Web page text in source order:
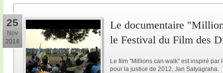
25
Nov
2014
Le documentaire
le Festival du Film des
Le film "Millions can walk" est inspiré
pour la justice de 2012, Jan Satyagraha.